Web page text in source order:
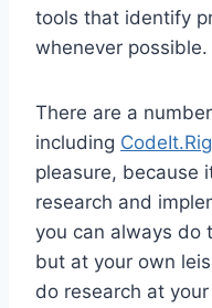
tools that identify
whenever possible.
There are a
including
pleasure, because
research and
you can always do
but at your own
do research at